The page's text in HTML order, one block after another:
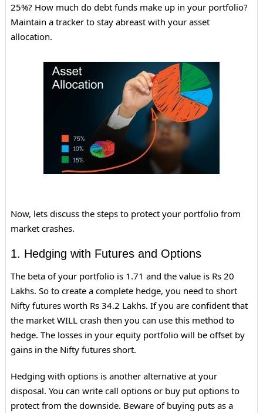
25%? How much do debt funds make up in your portfolio?
Maintain a tracker to stay abreast with your asset
allocation.
Now, lets discuss the steps to protect your portfolio from
market crashes.
1. Hedging with Futures and Options
The beta of your portfolio is 1.71 and the value is Rs 20
Lakhs. So to create a complete hedge, you need to short
Nifty futures worth Rs 34.2 Lakhs. If you are confident that
the market WILL crash then you can use this method to
hedge. The losses in your equity portfolio will be offset by
gains in the Nifty futures short.
Hedging with options is another alternative at your
disposal. You can write call options or buy put options to
protect from the downside. Beware of buying puts as a